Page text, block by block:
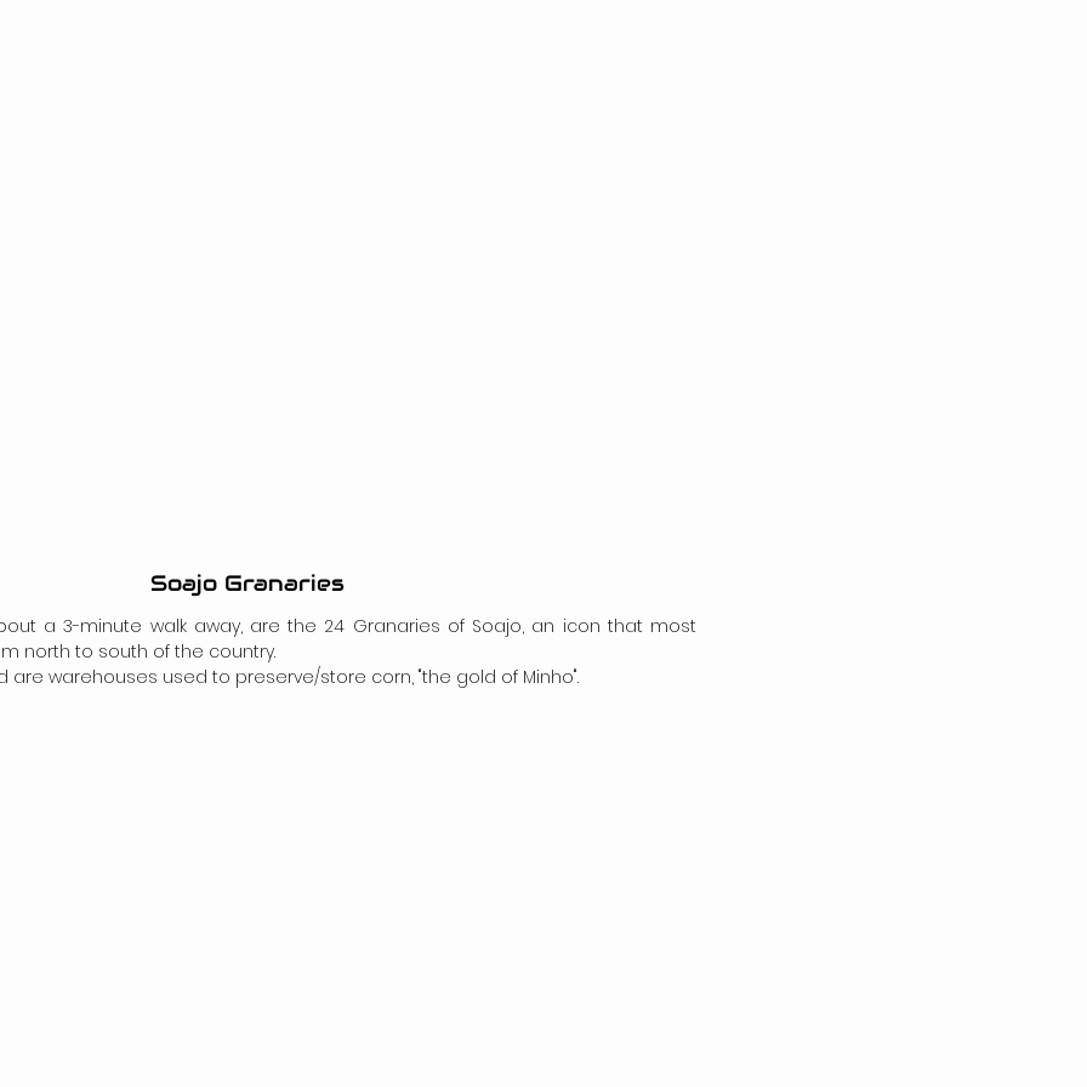
Soajo Granaries
a 3-minute walk away, are the 24 Granaries of Soajo, an icon that most
north to south of the country.
are warehouses used to preserve/store corn, "the gold of Minho".